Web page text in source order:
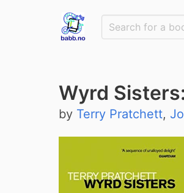
Wyrd
by Terry Pratchett,